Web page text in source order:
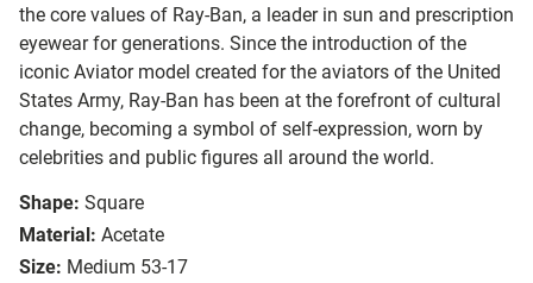
the core values of Ray-Ban, a leader in sun and prescription
eyewear for generations. Since the introduction of the
iconic Aviator model created for the aviators of the United
States Army, Ray-Ban has been at the forefront of cultural
change, becoming a symbol of self-expression, worn by
celebrities and public figures all around the world.
Shape: Square
Material: Acetate
Size: Medium 53-17